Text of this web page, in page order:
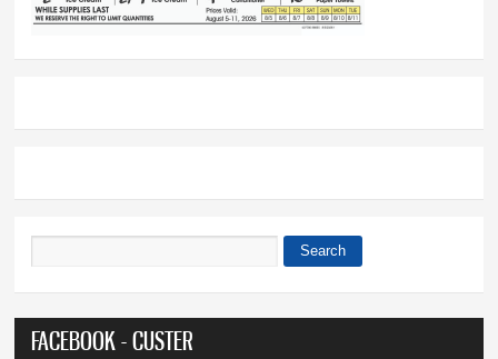
Search
FACEBOOK - CUSTER